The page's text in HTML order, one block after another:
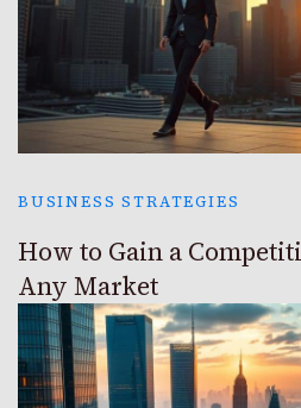
BUSINESS STRATEGIES
How to Gain a
Any Market